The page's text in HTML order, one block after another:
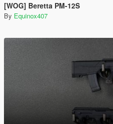
[WOG] Beretta PM-12S
By Equinox407